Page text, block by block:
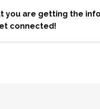
you are getting the
connected!